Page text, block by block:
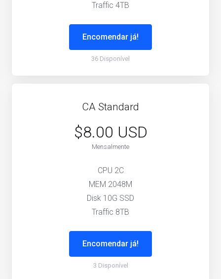
Traffic 4TB
Encomendar já!
36 Disponível
CA Standard
$8.00 USD
Mensalmente
CPU 2C
MEM 2048M
Disk 10G SSD
Traffic 8TB
Encomendar já!
3 Disponível